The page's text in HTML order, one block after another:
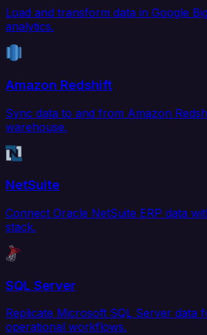
Load and transform data in Google
analytics.
Amazon Redshift
Sync data to and from Amazon
warehouse.
NetSuite
Connect Oracle NetSuite ERP data
stack.
SQL Server
Replicate Microsoft SQL Server data
operational workflows.